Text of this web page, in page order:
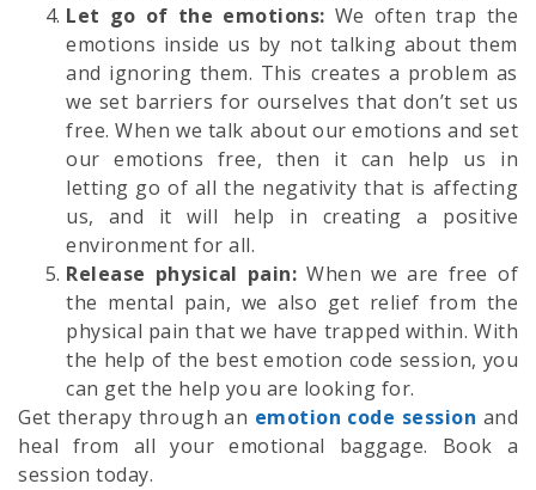
Let go of the emotions: We often trap the
emotions inside us by not talking about them
and ignoring them. This creates a problem as
we set barriers for ourselves that don’t set us
free. When we talk about our emotions and set
our emotions free, then it can help us in
letting go of all the negativity that is affecting
us, and it will help in creating a positive
environment for all.
Release physical pain: When we are free of
the mental pain, we also get relief from the
physical pain that we have trapped within. With
the help of the best emotion code session, you
can get the help you are looking for.
Get therapy through an emotion code session and
heal from all your emotional baggage. Book a
session today.